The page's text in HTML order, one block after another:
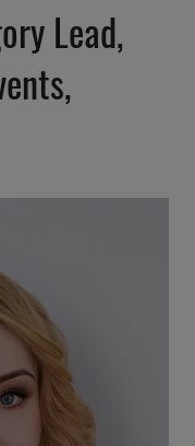
Lead,